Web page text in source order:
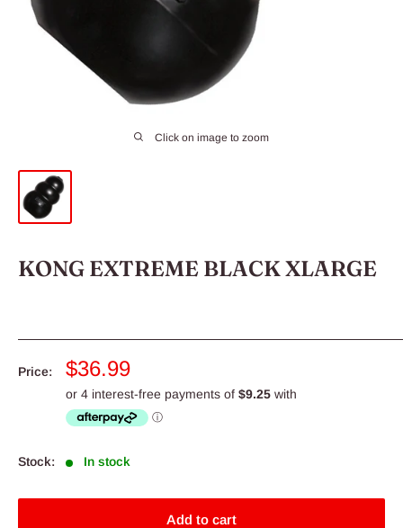
Click on image to zoom
KONG EXTREME BLACK XLARGE
Price:
Sale
price
$36.99
Stock: In stock
Add to cart